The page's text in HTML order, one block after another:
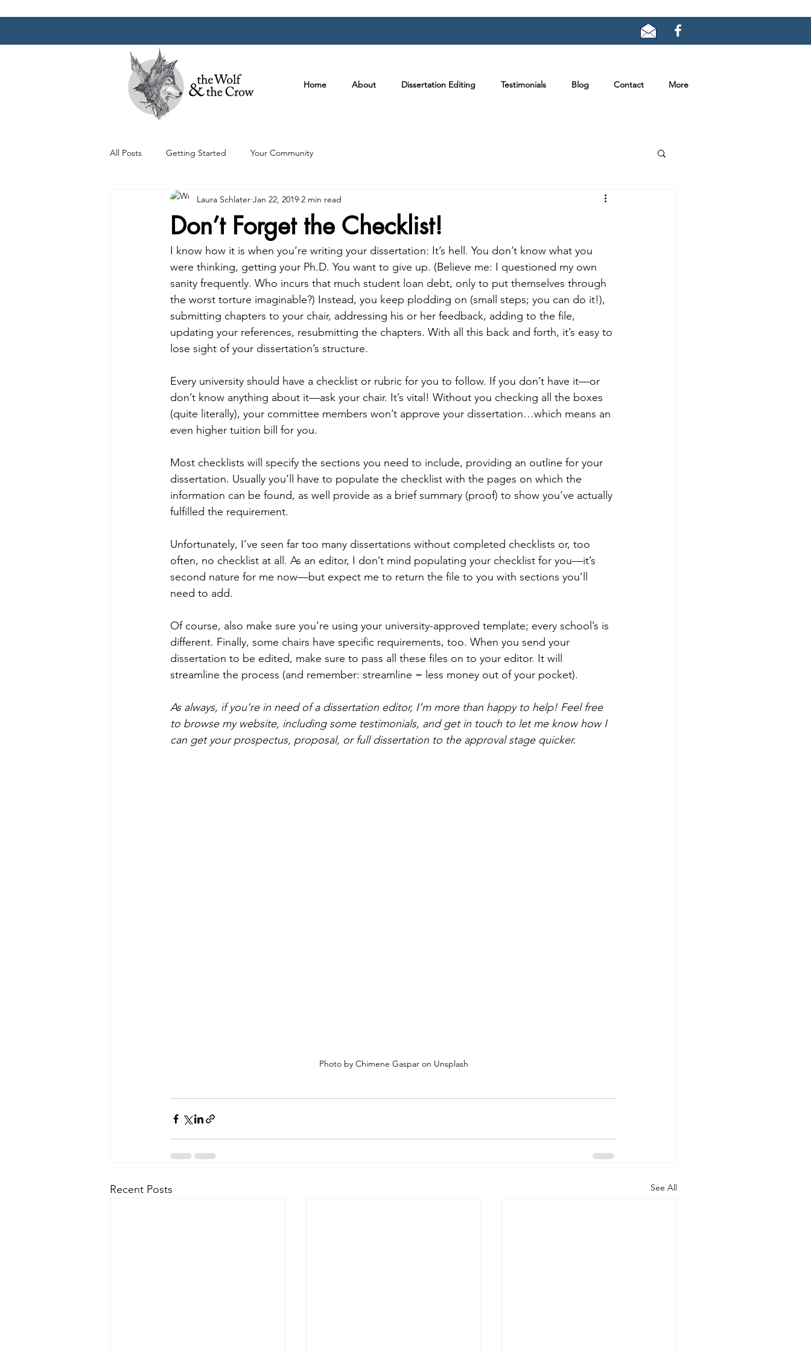
Home About Dissertation Editing Testimonials Blog Contact More
All Posts Getting Started Your Community
Don’t Forget the Checklist!
Laura Schlater Jan 22, 2019 2 min read
I know how it is when you’re writing your dissertation: It’s hell. You don’t know what you
were thinking, getting your Ph.D. You want to give up. (Believe me: I questioned my own
sanity frequently. Who incurs that much student loan debt, only to put themselves through
the worst torture imaginable?) Instead, you keep plodding on (small steps; you can do it!),
submitting chapters to your chair, addressing his or her feedback, adding to the file,
updating your references, resubmitting the chapters. With all this back and forth, it’s easy to
lose sight of your dissertation’s structure.
Every university should have a checklist or rubric for you to follow. If you don’t have it—or
don’t know anything about it—ask your chair. It’s vital! Without you checking all the boxes
(quite literally), your committee members won’t approve your dissertation…which means an
even higher tuition bill for you.
Most checklists will specify the sections you need to include, providing an outline for your
dissertation. Usually you’ll have to populate the checklist with the pages on which the
information can be found, as well provide as a brief summary (proof) to show you’ve actually
fulfilled the requirement.
Unfortunately, I’ve seen far too many dissertations without completed checklists or, too
often, no checklist at all. As an editor, I don’t mind populating your checklist for you—it’s
second nature for me now—but expect me to return the file to you with sections you’ll
need to add.
Of course, also make sure you’re using your university-approved template; every school’s is
different. Finally, some chairs have specific requirements, too. When you send your
dissertation to be edited, make sure to pass all these files on to your editor. It will
streamline the process (and remember: streamline = less money out of your pocket).
As always, if you’re in need of a dissertation editor, I’m more than happy to help! Feel free
to browse my website, including some testimonials, and get in touch to let me know how I
can get your prospectus, proposal, or full dissertation to the approval stage quicker.
Photo by Chimene Gaspar on Unsplash
Recent Posts See All